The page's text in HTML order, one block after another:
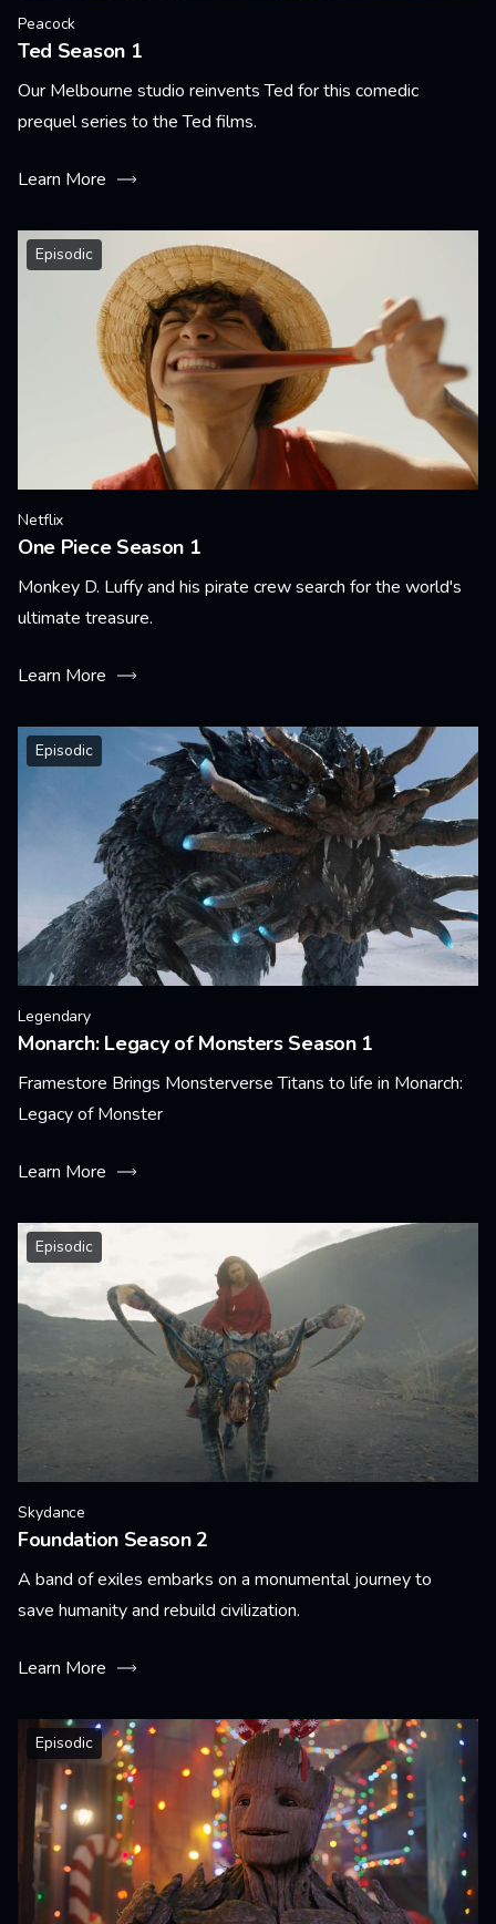
Peacock
Ted Season 1
Our Melbourne studio reinvents Ted for this comedic
prequel series to the Ted films.
Learn More
Episodic
Netflix
One Piece Season 1
Monkey D. Luffy and his pirate crew search for the world's
ultimate treasure.
Learn More
Episodic
Legendary
Monarch: Legacy of Monsters Season 1
Framestore Brings Monsterverse Titans to life in Monarch:
Legacy of Monster
Learn More
Episodic
Skydance
Foundation Season 2
A band of exiles embarks on a monumental journey to
save humanity and rebuild civilization.
Learn More
Episodic